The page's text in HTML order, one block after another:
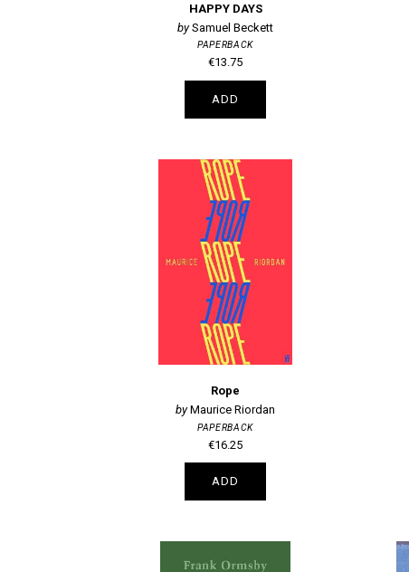
HAPPY DAYS
Samuel Beckett
PAPERBACK
€13.75
ADD
Rope
Maurice Riordan
PAPERBACK
€16.25
ADD